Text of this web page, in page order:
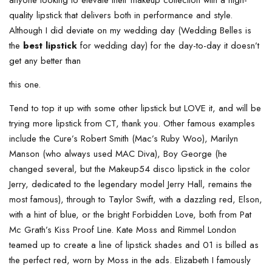
quality lipstick that delivers both in performance and style.
Although I did deviate on my wedding day (Wedding Belles is
the best lipstick for wedding day) for the day-to-day it doesn’t
get any better than
this one.
Tend to top it up with some other lipstick but LOVE it, and will be
trying more lipstick from CT, thank you. Other famous examples
include the Cure’s Robert Smith (Mac’s Ruby Woo), Marilyn
Manson (who always used MAC Diva), Boy George (he
changed several, but the Makeup54 disco lipstick in the color
Jerry, dedicated to the legendary model Jerry Hall, remains the
most famous), through to Taylor Swift, with a dazzling red, Elson,
with a hint of blue, or the bright Forbidden Love, both from Pat
Mc Grath’s Kiss Proof Line. Kate Moss and Rimmel London
teamed up to create a line of lipstick shades and 01 is billed as
the perfect red, worn by Moss in the ads. Elizabeth I famously